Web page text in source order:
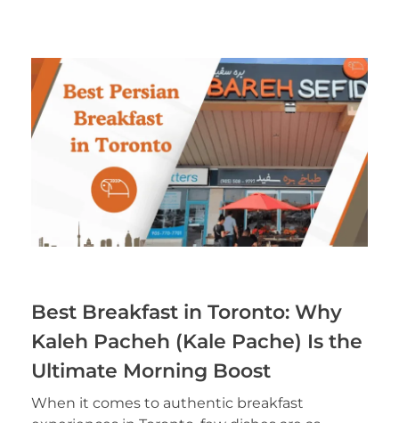
Best Breakfast in Toronto: Why
Kaleh Pacheh (Kale Pache) Is the
Ultimate Morning Boost
When it comes to authentic breakfast